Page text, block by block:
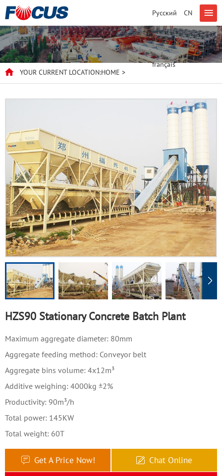
Русский CN
English
français
YOUR CURRENT LOCATION:HOME >
1-4
HZS90 Stationary Concrete Batch Plant
Maximum aggregate diameter: 80mm
Aggregate feeding method: Conveyor belt
Aggregate bins volume: 4x12m³
Additive weighing: 4000kg ±2%
Productivity: 90m³/h
Total power: 145KW
Total weight: 60T
Get A Price Now! Chat Online